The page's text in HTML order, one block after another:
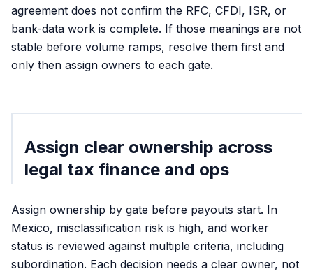
agreement does not confirm the RFC, CFDI, ISR, or
bank-data work is complete. If those meanings are not
stable before volume ramps, resolve them first and
only then assign owners to each gate.
Assign clear ownership across
legal tax finance and ops
Assign ownership by gate before payouts start. In
Mexico, misclassification risk is high, and worker
status is reviewed against multiple criteria, including
subordination. Each decision needs a clear owner, not